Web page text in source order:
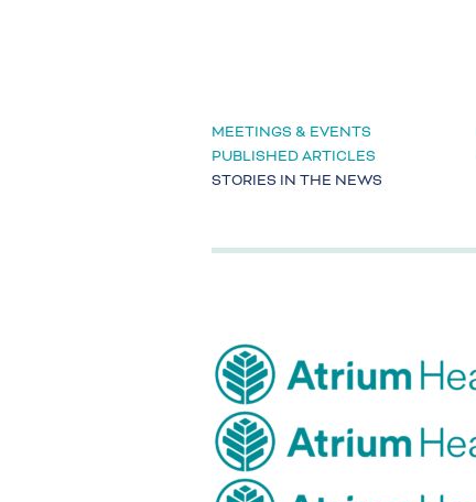
MEETINGS & EVENTS
PUBLISHED ARTICLES
STORIES IN THE NEWS